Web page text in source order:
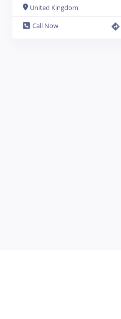
United Kingdom
Call Now